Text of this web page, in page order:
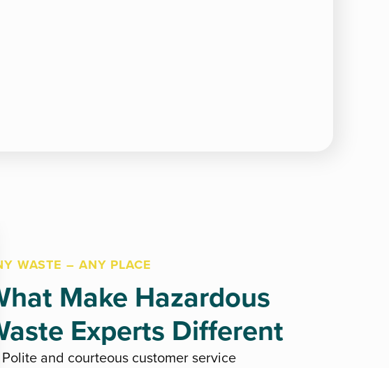
WASTE – ANY PLACE
Make Hazardous
Experts Different
Polite and courteous customer service